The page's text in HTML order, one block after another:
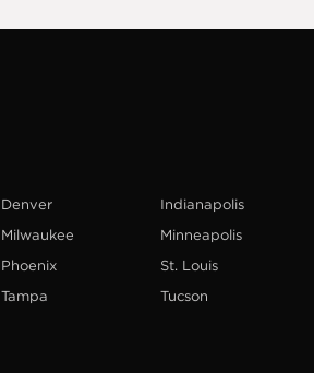
Denver
Indianapolis
Milwaukee
Minneapolis
Phoenix
St. Louis
Tampa
Tucson